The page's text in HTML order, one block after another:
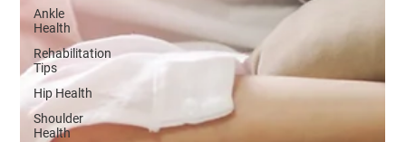
Ankle
Health
Rehabilitation
Tips
Hip Health
Shoulder
Health